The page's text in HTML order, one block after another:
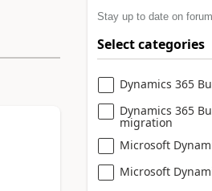
Stay up to date on
Select categories
Dynamics 365
Dynamics 365
migration
Microsoft
Microsoft